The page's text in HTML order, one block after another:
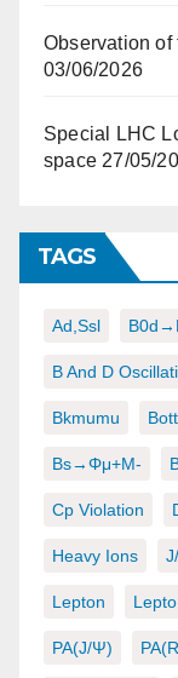
Observation
03/06/2026
Special LHC
space 27/05/
TAGS
Ad,ssl
B And D
Bkmumu
Bs→φμ+μ-
Cp Violation
Heavy Ions
Lepton
PA(J/ψ)